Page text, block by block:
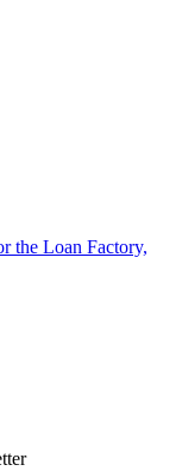
the Loan Factory,